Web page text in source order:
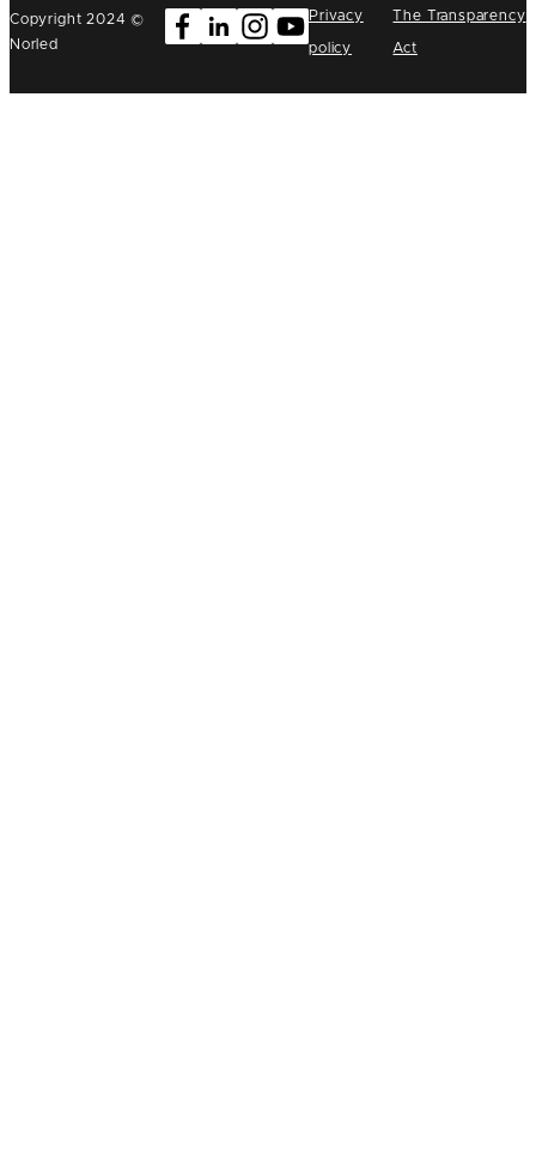
Copyright 2024 ©
Norled
Privacy
policy
The Transparency
Act